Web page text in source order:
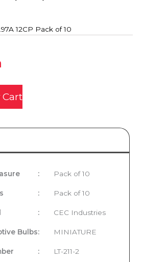
12CP Pack of 10
: Pack of 10
: Pack of 10
: CEC Industries
Bulbs: MINIATURE
: LT-211-2